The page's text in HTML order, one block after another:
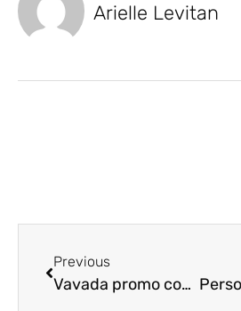
Arielle Levitan
Previous
Vavada promo codes